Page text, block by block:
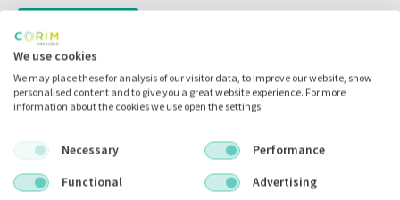
Inloggen
mijn barcodes
We use cookies
We may place these for analysis of our visitor data, to improve our website, show
personalised content and to give you a great website experience. For more
information about the cookies we use open the settings.
Necessary
Performance
Functional
Advertising